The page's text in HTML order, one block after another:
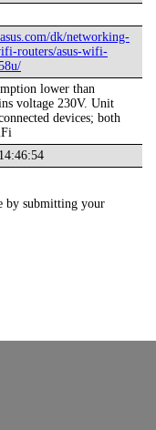
dk/networking-
routers/asus-wifi-
lower than
voltage 230V. Unit
devices; both
by submitting your